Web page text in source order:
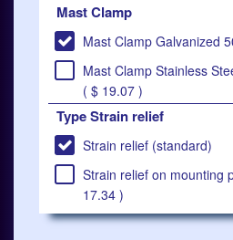
Mast Clamp
Mast Clamp Galvanized
Mast Clamp Stainless
( $ 19.07 )
Type Strain relief
Strain relief (standard)
Strain relief on mounting
17.34 )